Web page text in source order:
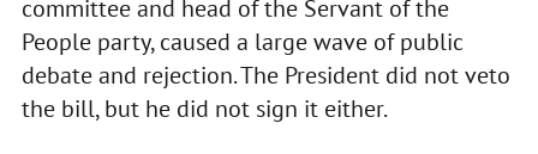
committee and head of the Servant of the
People party, caused a large wave of public
debate and rejection. The President did not veto
the bill, but he did not sign it either.